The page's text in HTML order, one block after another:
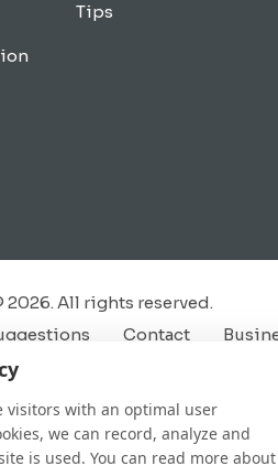
Tips
All rights reserved.
Contact
visitors with an optimal user
we can record, analyze and
is used. You can read more about